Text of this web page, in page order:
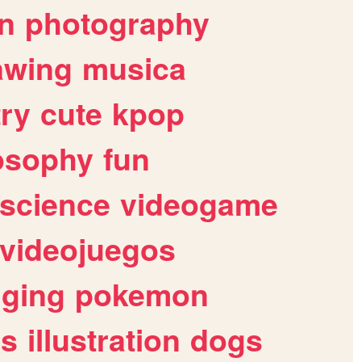
photography
musica
cute kpop
fun
science videogame
videojuegos
pokemon
illustration dogs